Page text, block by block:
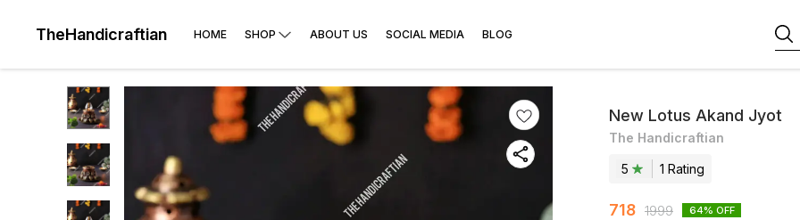
TheHandicraftian HOME SHOP ABOUT US SOCIAL MEDIA BLOG
New Lotus Akand Jyot
The Handicraftian
5 1 Rating
718 1999 64% OFF